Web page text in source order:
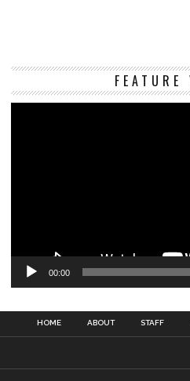
FEATURE
00:00
HOME ABOUT STAFF